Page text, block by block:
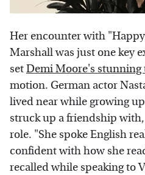
Her encounter with
Marshall was just one key
setDemi Moore's
motion. German actor
lived near while growing
struck up a friendship
role. "She spoke English
confident with how she
recalled while speaking to